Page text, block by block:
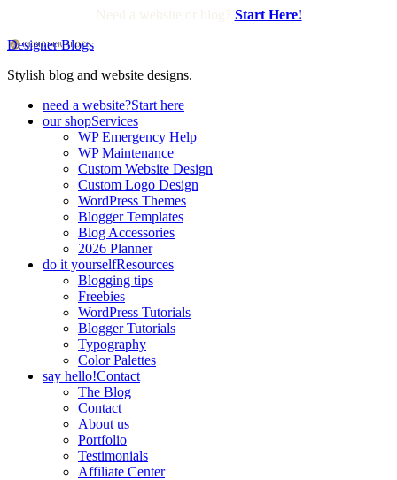
Start Here!
Designer Blogs
Stylish blog and website designs.
need a website?Start here
our shopServices
WP Emergency Help
WP Maintenance
Custom Website Design
Custom Logo Design
WordPress Themes
Blogger Templates
Blog Accessories
2026 Planner
do it yourselfResources
Blogging tips
Freebies
WordPress Tutorials
Blogger Tutorials
Typography
Color Palettes
say hello!Contact
The Blog
Contact
About us
Portfolio
Testimonials
Affiliate Center